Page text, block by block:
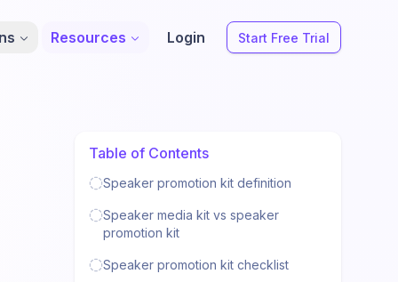
Resources Login Start Free Trial
Table of Contents
Speaker promotion kit definition
Speaker media kit vs speaker
promotion kit
Speaker promotion kit checklist